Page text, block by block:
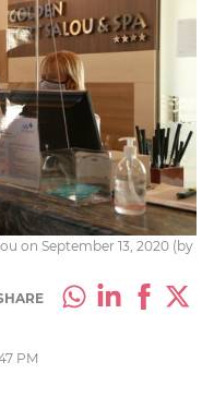
on September 13, 2020 (by
PM